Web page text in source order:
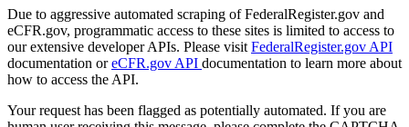
Due to aggressive automated scraping of FederalRegister.gov and
eCFR.gov, programmatic access to these sites is limited to access to
our extensive developer APIs. Please visit FederalRegister.gov API
documentation oreCFR.gov API documentation to learn more about
how to access the API.
Your request has been flagged as potentially automated. If you are